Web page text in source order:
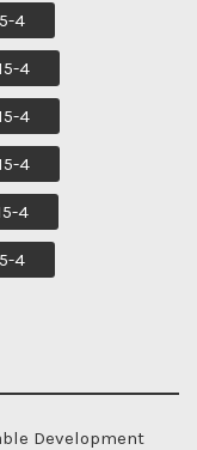
4
4
4
4
4
4
Development